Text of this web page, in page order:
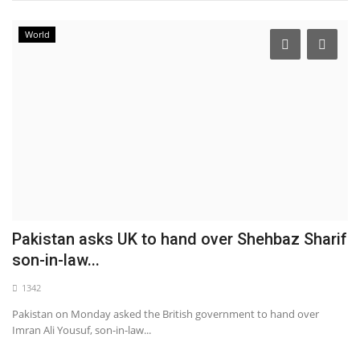
World
Pakistan asks UK to hand over Shehbaz Sharif
son-in-law...
1342
Pakistan on Monday asked the British government to hand over
Imran Ali Yousuf, son-in-law...